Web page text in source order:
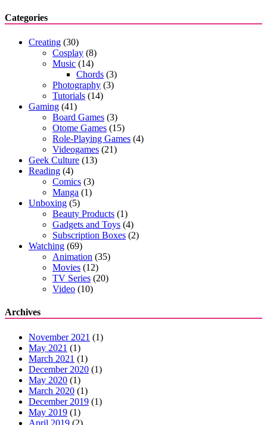
Categories
Creating (30)
Cosplay (8)
Music (14)
Chords (3)
Photography (3)
Tutorials (14)
Gaming (41)
Board Games (3)
Otome Games (15)
Role-Playing Games (4)
Videogames (21)
Geek Culture (13)
Reading (4)
Comics (3)
Manga (1)
Unboxing (5)
Beauty Products (1)
Gadgets and Toys (4)
Subscription Boxes (2)
Watching (69)
Animation (35)
Movies (12)
TV Series (20)
Video (10)
Archives
November 2021 (1)
May 2021 (1)
March 2021 (1)
December 2020 (1)
May 2020 (1)
March 2020 (1)
December 2019 (1)
May 2019 (1)
April 2019 (2)